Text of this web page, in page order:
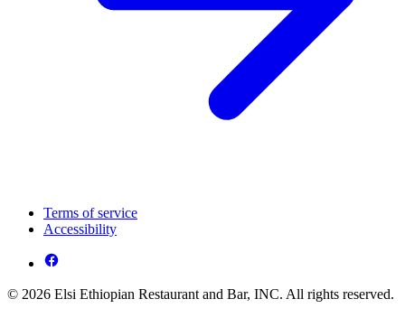
Terms of service
Accessibility
© 2026 Elsi Ethiopian Restaurant and Bar, INC. All rights reserved.